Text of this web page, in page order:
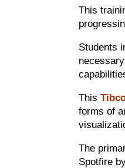
This
Students
This
forms of
The
Spotfire